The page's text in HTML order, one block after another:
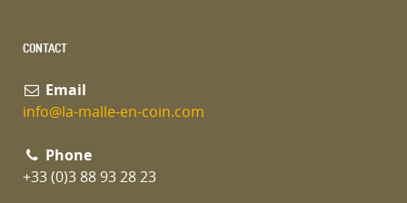
CONTACT
Email
info@la-malle-en-coin.com
Phone
+33 (0)3 88 93 28 23